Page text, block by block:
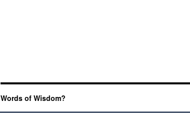
Words of Wisdom?